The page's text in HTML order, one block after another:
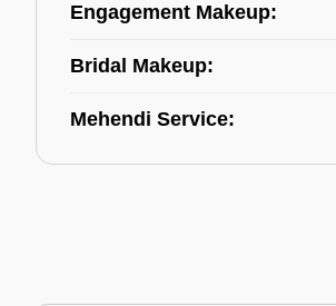
Engagement Makeup:
Bridal Makeup:
Mehendi Service: